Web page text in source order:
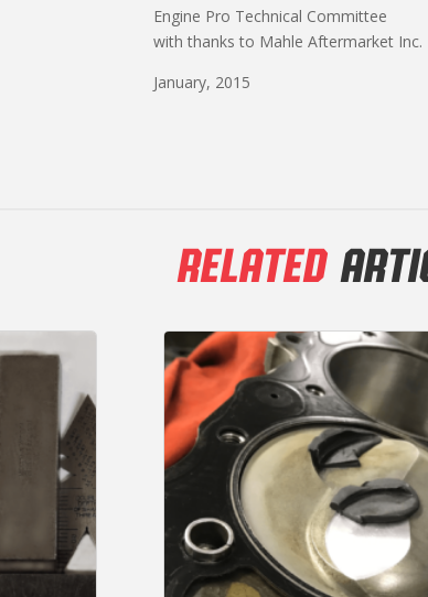
Engine Pro Technical Committee
with thanks to Mahle Aftermarket Inc.
January, 2015
RELATED